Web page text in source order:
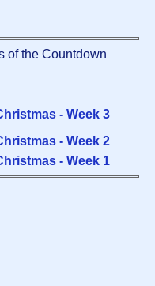
of the Countdown
- Week 3
- Week 2
- Week 1